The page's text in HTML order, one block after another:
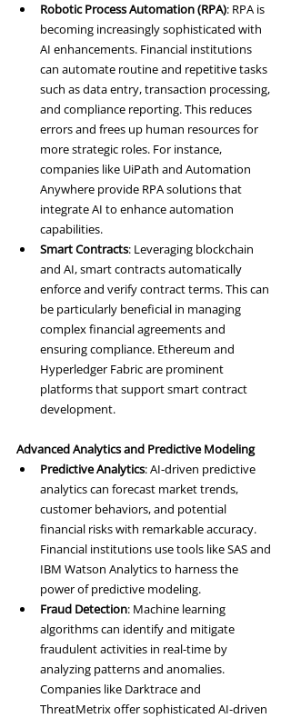
Robotic Process Automation (RPA): RPA is
becoming increasingly sophisticated with
AI enhancements. Financial institutions
can automate routine and repetitive tasks
such as data entry, transaction processing,
and compliance reporting. This reduces
errors and frees up human resources for
more strategic roles. For instance,
companies like UiPath and Automation
Anywhere provide RPA solutions that
integrate AI to enhance automation
capabilities.
Smart Contracts: Leveraging blockchain
and AI, smart contracts automatically
enforce and verify contract terms. This can
be particularly beneficial in managing
complex financial agreements and
ensuring compliance. Ethereum and
Hyperledger Fabric are prominent
platforms that support smart contract
development.
Advanced Analytics and Predictive Modeling
Predictive Analytics: AI-driven predictive
analytics can forecast market trends,
customer behaviors, and potential
financial risks with remarkable accuracy.
Financial institutions use tools like SAS and
IBM Watson Analytics to harness the
power of predictive modeling.
Fraud Detection: Machine learning
algorithms can identify and mitigate
fraudulent activities in real-time by
analyzing patterns and anomalies.
Companies like Darktrace and
ThreatMetrix offer sophisticated AI-driven